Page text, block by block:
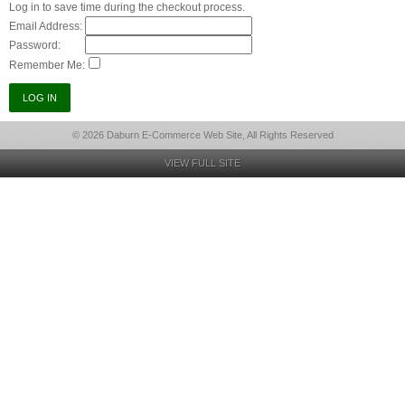
Log in to save time during the checkout process.
Email Address:
Password:
Remember Me:
© 2026 Daburn E-Commerce Web Site, All Rights Reserved
VIEW FULL SITE